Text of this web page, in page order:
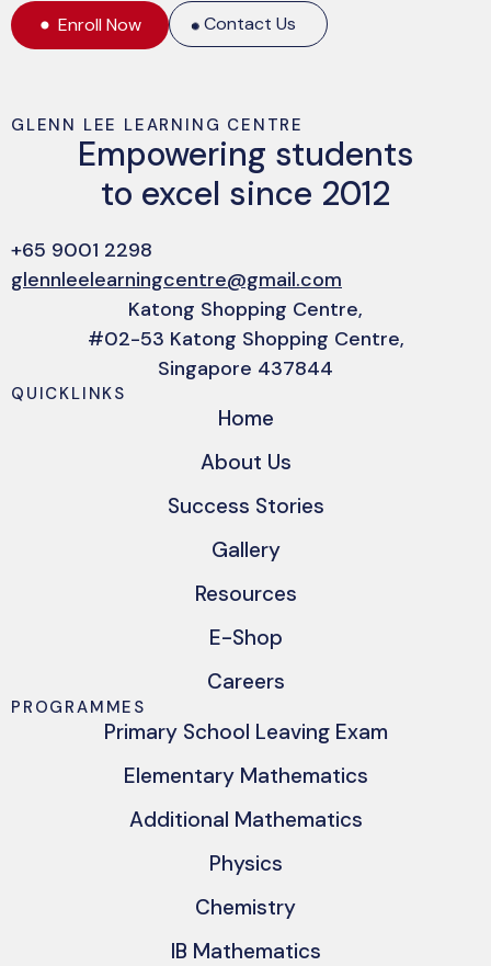
Enroll Now Contact Us
GLENN LEE LEARNING CENTRE
Empowering students
to excel since 2012
+65 9001 2298
glennleelearningcentre@gmail.com
Katong Shopping Centre,
#02-53 Katong Shopping Centre,
Singapore 437844
QUICKLINKS
Home
About Us
Success Stories
Gallery
Resources
E-Shop
Careers
PROGRAMMES
Primary School Leaving Exam
Elementary Mathematics
Additional Mathematics
Physics
Chemistry
IB Mathematics